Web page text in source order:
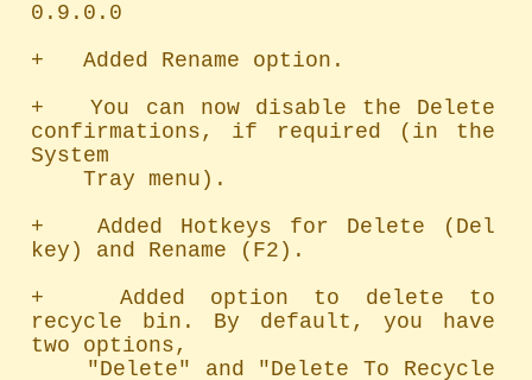
0.9.0.0
+   Added Rename option.
+   You can now disable the Delete
confirmations, if required (in the
System
    Tray menu).
+   Added Hotkeys for Delete (Del
key) and Rename (F2).
+   Added option to delete to
recycle bin. By default, you have
two options,